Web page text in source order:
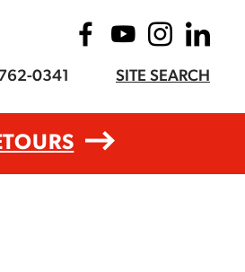
0341 SITE SEARCH